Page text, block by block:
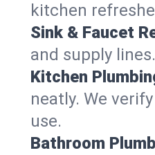
kitchen
Sink & Faucet
and supply
Kitchen
neatly. We
use.
Bathroom